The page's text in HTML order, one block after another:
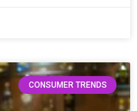
CONSUMER TRENDS